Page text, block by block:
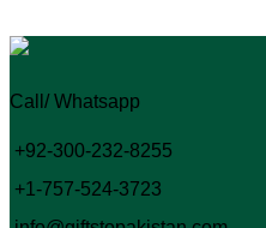
Call/ Whatsapp
+92-300-232-8255
+1-757-524-3723